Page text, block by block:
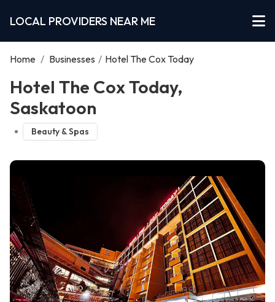
LOCAL PROVIDERS NEAR ME
Home / Businesses / Hotel The Cox Today
Hotel The Cox Today,
Saskatoon
Beauty & Spas